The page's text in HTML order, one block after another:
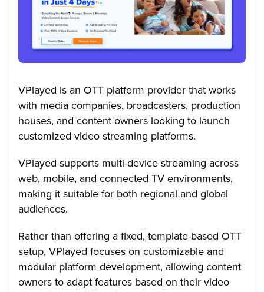
VPlayed is an OTT platform provider that works
with media companies, broadcasters, production
houses, and content owners looking to launch
customized video streaming platforms.
VPlayed supports multi-device streaming across
web, mobile, and connected TV environments,
making it suitable for both regional and global
audiences.
Rather than offering a fixed, template-based OTT
setup, VPlayed focuses on customizable and
modular platform development, allowing content
owners to adapt features based on their video